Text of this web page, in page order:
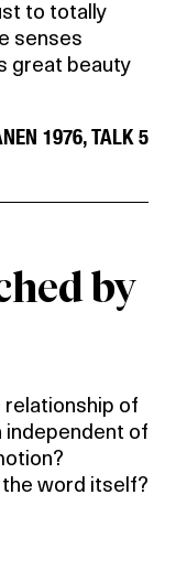
to totally
senses
great beauty
1976, TALK 5
by
relationship of
independent of
the word itself?